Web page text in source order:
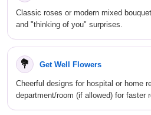
Classic roses or modern mixed
and "thinking of you" surprises.
💐 Get Well Flowers
Cheerful designs for hospital or home
department/room (if allowed) for faster